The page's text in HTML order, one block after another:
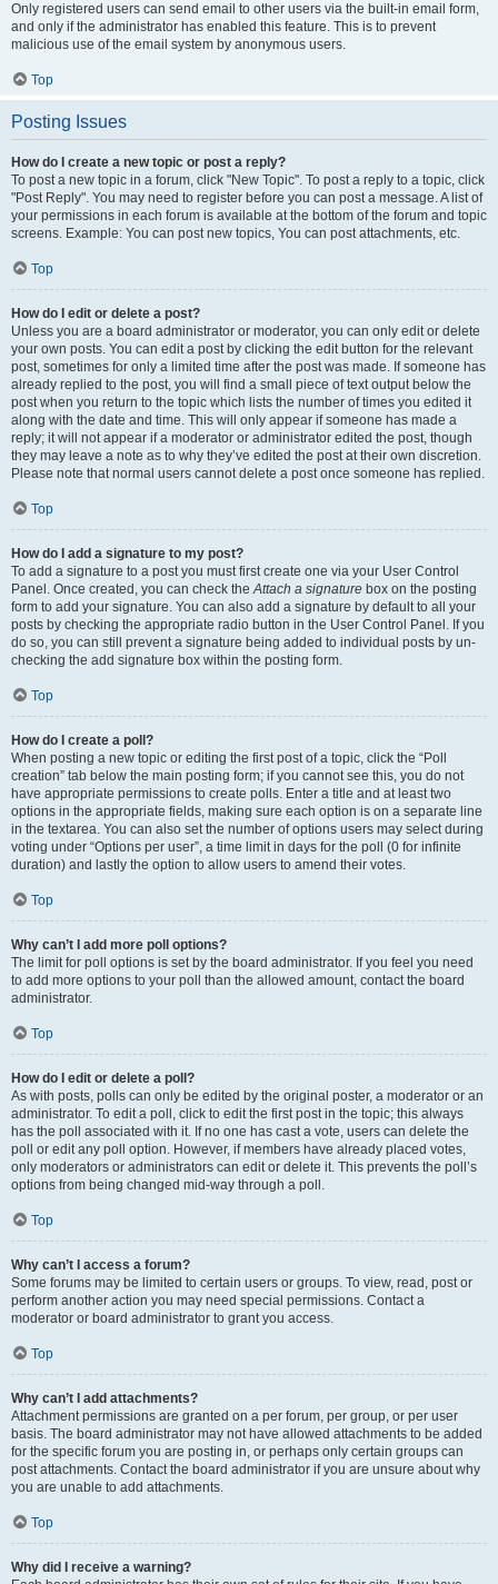
Only registered users can send email to other users via the built-in email form,
and only if the administrator has enabled this feature. This is to prevent
malicious use of the email system by anonymous users.
Top
Posting Issues
How do I create a new topic or post a reply?
To post a new topic in a forum, click "New Topic". To post a reply to a topic, click
"Post Reply". You may need to register before you can post a message. A list of
your permissions in each forum is available at the bottom of the forum and topic
screens. Example: You can post new topics, You can post attachments, etc.
Top
How do I edit or delete a post?
Unless you are a board administrator or moderator, you can only edit or delete
your own posts. You can edit a post by clicking the edit button for the relevant
post, sometimes for only a limited time after the post was made. If someone has
already replied to the post, you will find a small piece of text output below the
post when you return to the topic which lists the number of times you edited it
along with the date and time. This will only appear if someone has made a
reply; it will not appear if a moderator or administrator edited the post, though
they may leave a note as to why they’ve edited the post at their own discretion.
Please note that normal users cannot delete a post once someone has replied.
Top
How do I add a signature to my post?
To add a signature to a post you must first create one via your User Control
Panel. Once created, you can check theAttach a signature box on the posting
form to add your signature. You can also add a signature by default to all your
posts by checking the appropriate radio button in the User Control Panel. If you
do so, you can still prevent a signature being added to individual posts by un-
checking the add signature box within the posting form.
Top
How do I create a poll?
When posting a new topic or editing the first post of a topic, click the “Poll
creation” tab below the main posting form; if you cannot see this, you do not
have appropriate permissions to create polls. Enter a title and at least two
options in the appropriate fields, making sure each option is on a separate line
in the textarea. You can also set the number of options users may select during
voting under “Options per user”, a time limit in days for the poll (0 for infinite
duration) and lastly the option to allow users to amend their votes.
Top
Why can’t I add more poll options?
The limit for poll options is set by the board administrator. If you feel you need
to add more options to your poll than the allowed amount, contact the board
administrator.
Top
How do I edit or delete a poll?
As with posts, polls can only be edited by the original poster, a moderator or an
administrator. To edit a poll, click to edit the first post in the topic; this always
has the poll associated with it. If no one has cast a vote, users can delete the
poll or edit any poll option. However, if members have already placed votes,
only moderators or administrators can edit or delete it. This prevents the poll’s
options from being changed mid-way through a poll.
Top
Why can’t I access a forum?
Some forums may be limited to certain users or groups. To view, read, post or
perform another action you may need special permissions. Contact a
moderator or board administrator to grant you access.
Top
Why can’t I add attachments?
Attachment permissions are granted on a per forum, per group, or per user
basis. The board administrator may not have allowed attachments to be added
for the specific forum you are posting in, or perhaps only certain groups can
post attachments. Contact the board administrator if you are unsure about why
you are unable to add attachments.
Top
Why did I receive a warning?